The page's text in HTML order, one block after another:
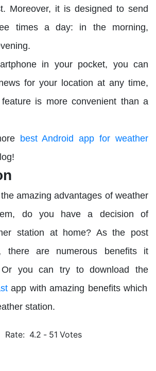
Moreover, it is designed to send
times a day: in the morning,
in your pocket, you can
for your location at any time,
is more convenient than a
best Android app for weather
amazing advantages of weather
do you have a decision of
station at home? As the post
there are numerous benefits it
you can try to download the
app with amazing benefits which
station.
Rate: 4.2 - 51 Votes